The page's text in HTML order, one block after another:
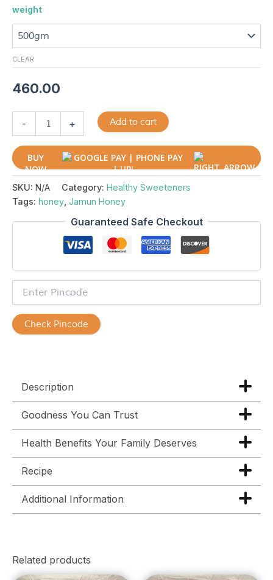
weight
CLEAR
460.00
- + Add to cart
BUY
NOW
SKU: N/A Category: Healthy Sweeteners
Tags: honey, Jamun Honey
Guaranteed Safe Checkout
Check Pincode
Description
Goodness You Can Trust
Health Benefits Your Family Deserves
Recipe
Additional Information
Related products